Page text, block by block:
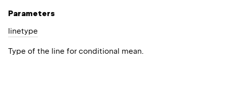
Parameters
linetype
Type of the line for conditional mean.